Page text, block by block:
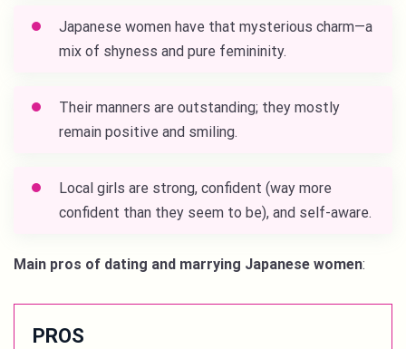
Japanese women have that mysterious charm—a
mix of shyness and pure femininity.
Their manners are outstanding; they mostly
remain positive and smiling.
Local girls are strong, confident (way more
confident than they seem to be), and self-aware.
Main pros of dating and marrying Japanese women:
PROS